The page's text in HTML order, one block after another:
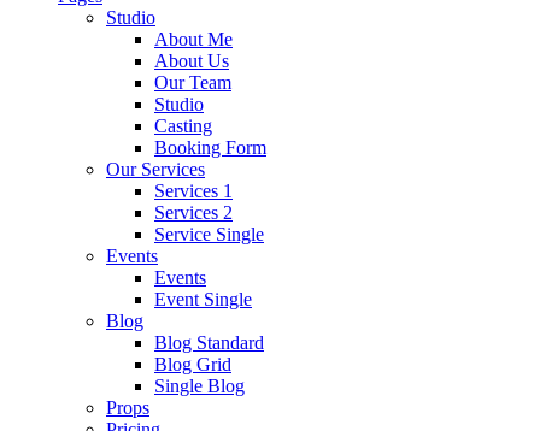
Studio
About Me
About Us
Our Team
Studio
Casting
Booking Form
Our Services
Services 1
Services 2
Service Single
Events
Events
Event Single
Blog
Blog Standard
Blog Grid
Single Blog
Props